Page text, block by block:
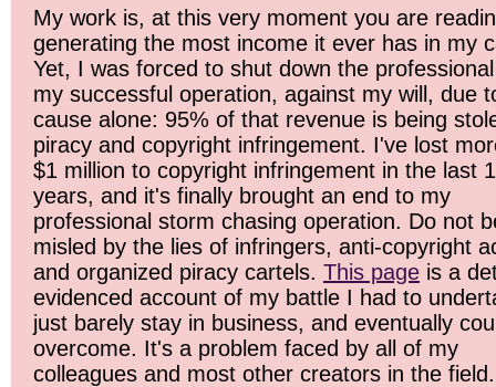
My work is, at this very moment you are
generating the most income it ever has in my
Yet, I was forced to shut down the
my successful operation, against my will, due
cause alone: 95% of that revenue is being
piracy and copyright infringement. I've lost
$1 million to copyright infringement in the last
years, and it's finally brought an end to my
professional storm chasing operation. Do not
misled by the lies of infringers, anti-copyright
and organized piracy cartels. This page is a
evidenced account of my battle I had to
just barely stay in business, and eventually
overcome. It's a problem faced by all of my
colleagues and most other creators in the field.